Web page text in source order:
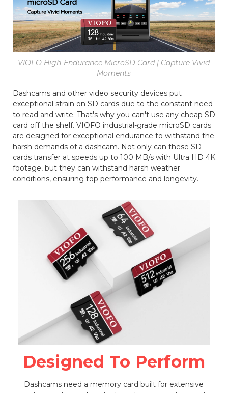
VIOFO High-Endurance MicroSD Card | Capture Vivid
Moments
Dashcams and other video security devices put
exceptional strain on SD cards due to the constant need
to read and write. That's why you can't use any cheap SD
card off the shelf. VIOFO industrial-grade microSD cards
are designed for exceptional endurance to withstand the
harsh demands of a dashcam. Not only can these SD
cards transfer at speeds up to 100 MB/s with Ultra HD 4K
footage, but they can withstand harsh weather
conditions, ensuring top performance and longevity.
Designed To Perform
Dashcams need a memory card built for extensive